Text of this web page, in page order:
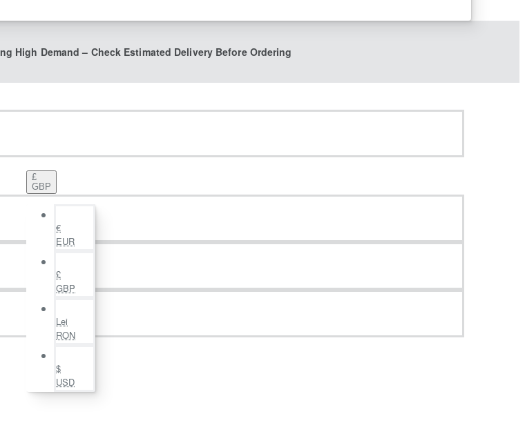
High Demand – Check Estimated Delivery Before Ordering
£
GBP
€
EUR
£
GBP
Lei
RON
$
USD